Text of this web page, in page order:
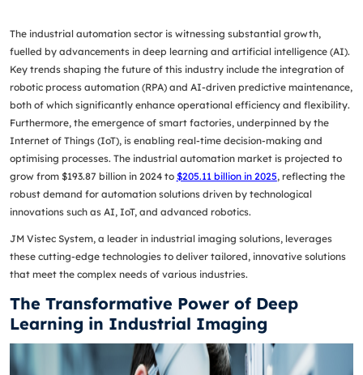
The industrial automation sector is witnessing substantial growth,
fuelled by advancements in deep learning and artificial intelligence (AI).
Key trends shaping the future of this industry include the integration of
robotic process automation (RPA)and AI-driven predictive maintenance,
both of which significantly enhance operational efficiency and flexibility.
Furthermore, the emergence of smart factories, underpinned by the
Internet of Things (IoT), is enabling real-time decision-making and
optimising processes. The industrial automation market is projected to
grow from $193.87 billion in 2024to $205.11 billion in 2025, reflecting the
robust demand for automation solutions driven by technological
innovations such as AI, IoT, and advanced robotics.
JM Vistec System, a leader in industrial imaging solutions, leverages
these cutting-edge technologies to deliver tailored, innovative solutions
that meet the complex needs of various industries.
The Transformative Power of Deep
Learning in Industrial Imaging